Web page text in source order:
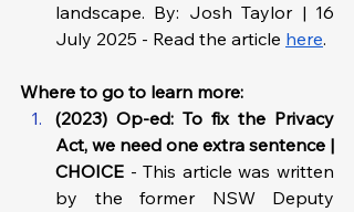
landscape. By: Josh Taylor | 16
July 2025 - Read the article here.
Where to go to learn more:
(2023) Op-ed: To fix the Privacy
Act, we need one extra sentence |
CHOICE - This article was written
by the former NSW Deputy